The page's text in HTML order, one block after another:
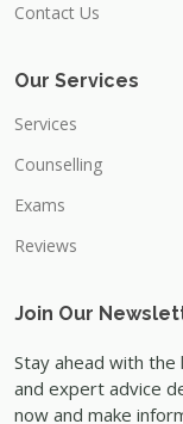
Contact Us
Our Services
Services
Counselling
Exams
Reviews
Join Our
Stay ahead with
and expert advice
now and make